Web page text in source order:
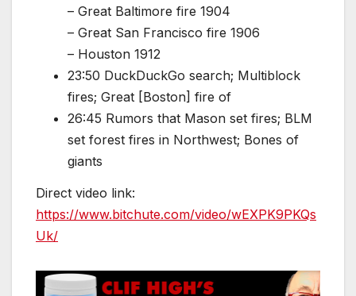
– Great Baltimore fire 1904
– Great San Francisco fire 1906
– Houston 1912
23:50 DuckDuckGo search; Multiblock
fires; Great [Boston] fire of
26:45 Rumors that Mason set fires; BLM
set forest fires in Northwest; Bones of
giants
Direct video link:
https://www.bitchute.com/video/wEXPK9PKQs
Uk/